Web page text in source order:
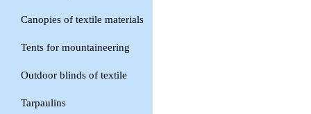
Canopies of textile materials
Tents for mountaineering
Outdoor blinds of textile
Tarpaulins